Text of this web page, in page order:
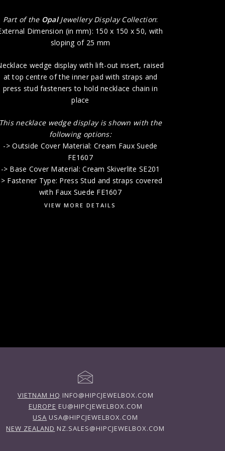
Part of the OpalJewellery Display Collection:
Dimension (in mm): 150 x 150 x 50, with
sloping of 25 mm
wedge display with lift-out insert, raised
at top centre of the inner pad with straps and
press stud fasteners to hold necklace chain in
place
This necklace wedge display is shown with the
following options:
-> Outside Cover Material: Cream Faux Suede
FE1607
-> Base Cover Material: Cream Skiverlite SE201
Fastener Type: Press Stud and straps covered
with Faux Suede FE1607
VIEW MORE DETAILS
VIETNAM HQ INFO@HIPCJEWELBOX.COM
EUROPE EU@HIPCJEWELBOX.COM
USA USA@HIPCJEWELBOX.COM
NEW ZEALAND NZ.SALES@HIPCJEWELBOX.COM